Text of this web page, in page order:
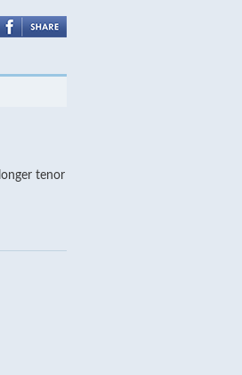
tenor